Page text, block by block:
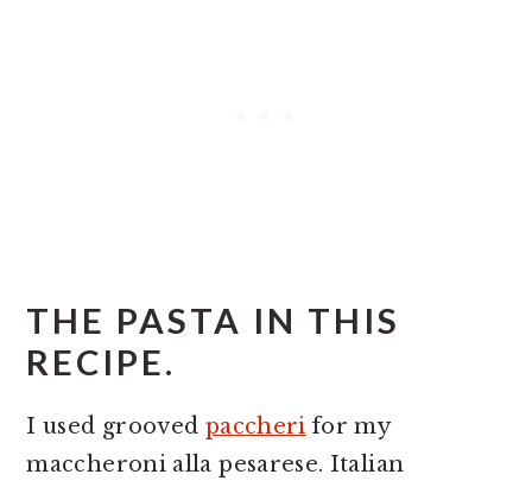
THE PASTA IN THIS
RECIPE.
I used grooved paccheri for my
maccheroni alla pesarese. Italian